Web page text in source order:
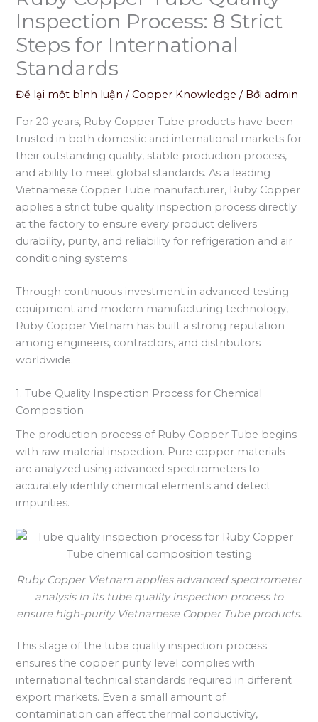
Inspection Process: 8 Strict
Steps for International
Standards
Để lại một bình luận / Copper Knowledge / Bởi admin
For 20 years, Ruby Copper Tube products have been
trusted in both domestic and international markets for
their outstanding quality, stable production process,
and ability to meet global standards. As a leading
Vietnamese Copper Tube manufacturer, Ruby Copper
applies a strict tube quality inspection process directly
at the factory to ensure every product delivers
durability, purity, and reliability for refrigeration and air
conditioning systems.
Through continuous investment in advanced testing
equipment and modern manufacturing technology,
Ruby Copper Vietnam has built a strong reputation
among engineers, contractors, and distributors
worldwide.
1. Tube Quality Inspection Process for Chemical
Composition
The production process of Ruby Copper Tube begins
with raw material inspection. Pure copper materials
are analyzed using advanced spectrometers to
accurately identify chemical elements and detect
impurities.
Ruby Copper Vietnam applies advanced spectrometer
analysis in its tube quality inspection process to
ensure high-purity Vietnamese Copper Tube products.
This stage of the tube quality inspection process
ensures the copper purity level complies with
international technical standards required in different
export markets. Even a small amount of
contamination can affect thermal conductivity,